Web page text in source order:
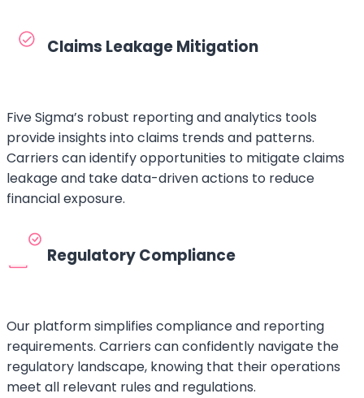
Claims Leakage Mitigation
Five Sigma’s robust reporting and analytics tools
provide insights into claims trends and patterns.
Carriers can identify opportunities to mitigate claims
leakage and take data-driven actions to reduce
financial exposure.
Regulatory Compliance
Our platform simplifies compliance and reporting
requirements. Carriers can confidently navigate the
regulatory landscape, knowing that their operations
meet all relevant rules and regulations.